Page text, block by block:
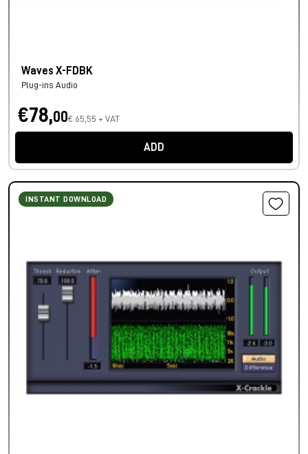
Waves X-FDBK
Plug-ins Audio
€78,00€ 65,55 + VAT
ADD
INSTANT DOWNLOAD